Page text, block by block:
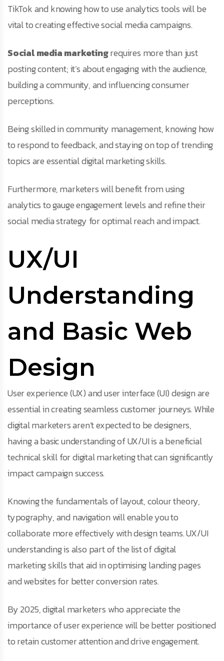
TikTok and knowing how to use analytics tools will be
vital to creating effective social media campaigns.
Social media marketingrequires more than just
posting content; it’s about engaging with the audience,
building a community, and influencing consumer
perceptions.
Being skilled in community management, knowing how
to respond to feedback, and staying on top of trending
topics are essential digital marketing skills.
Furthermore, marketers will benefit from using
analytics to gauge engagement levels and refine their
social media strategy for optimal reach and impact.
UX/UI
Understanding
and Basic Web
Design
User experience (UX) and user interface (UI) design are
essential in creating seamless customer journeys. While
digital marketers aren’t expected to be designers,
having a basic understanding of UX/UI is a beneficial
technical skill for digital marketing that can significantly
impact campaign success.
Knowing the fundamentals of layout, colour theory,
typography, and navigation will enable you to
collaborate more effectively with design teams. UX/UI
understanding is also part of the list of digital
marketing skills that aid in optimising landing pages
and websites for better conversion rates.
By 2025, digital marketers who appreciate the
importance of user experience will be better positioned
to retain customer attention and drive engagement.